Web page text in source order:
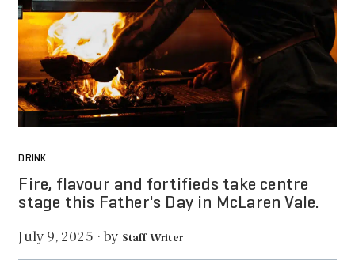
DRINK
Fire, flavour and fortifieds take centre
stage this Father's Day in McLaren Vale.
July 9, 2025 · by Staff Writer